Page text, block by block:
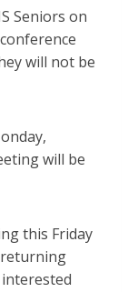
Seniors on
will not be
will be
this Friday
returning